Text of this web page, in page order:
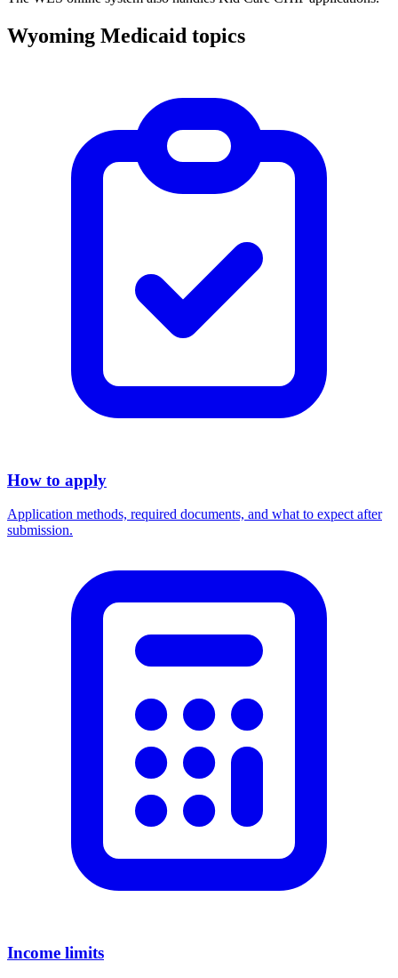
Wyoming Medicaid topics
How to apply
Application methods, required documents, and what to expect after
submission.
Income limits